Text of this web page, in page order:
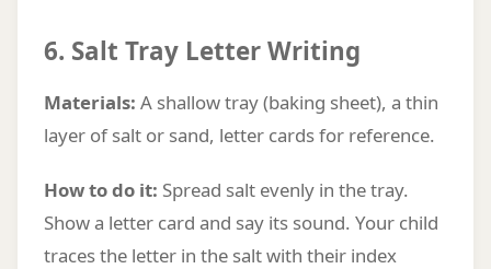
6. Salt Tray Letter Writing
Materials: A shallow tray (baking sheet), a thin
layer of salt or sand, letter cards for reference.
How to do it: Spread salt evenly in the tray.
Show a letter card and say its sound. Your child
traces the letter in the salt with their index